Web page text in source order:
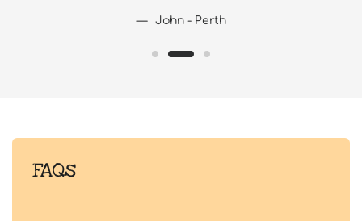
John - Perth
FAQs